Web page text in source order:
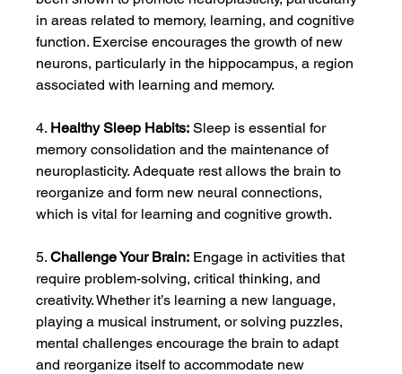
in areas related to memory, learning, and cognitive
function. Exercise encourages the growth of new
neurons, particularly in the hippocampus, a region
associated with learning and memory.
4. Healthy Sleep Habits: Sleep is essential for
memory consolidation and the maintenance of
neuroplasticity. Adequate rest allows the brain to
reorganize and form new neural connections,
which is vital for learning and cognitive growth.
5. Challenge Your Brain: Engage in activities that
require problem-solving, critical thinking, and
creativity. Whether it’s learning a new language,
playing a musical instrument, or solving puzzles,
mental challenges encourage the brain to adapt
and reorganize itself to accommodate new